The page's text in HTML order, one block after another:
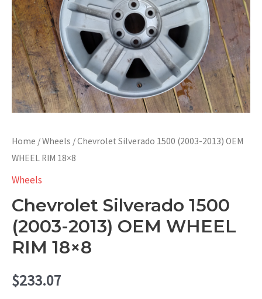
Home /Wheels / Chevrolet Silverado 1500 (2003-2013) OEM
WHEEL RIM 18×8
Wheels
Chevrolet Silverado 1500
(2003-2013) OEM WHEEL
RIM 18×8
$233.07